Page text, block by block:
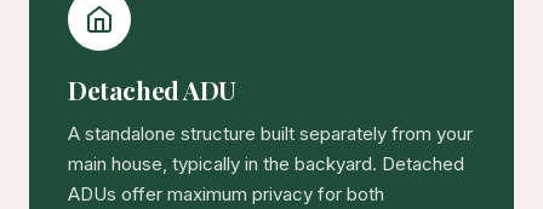
Detached ADU
A standalone structure built separately from your
main house, typically in the backyard. Detached
ADUs offer maximum privacy for both